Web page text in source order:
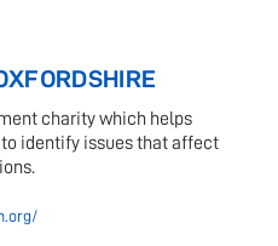
charity which helps
identify issues that affect